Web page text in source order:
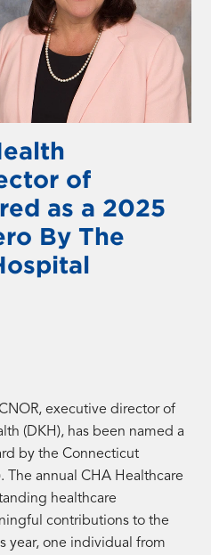
of
as a 2025
By The
executive director of
(DKH), has been named a
by the Connecticut
The annual CHA Healthcare
healthcare
contributions to the
year, one individual from